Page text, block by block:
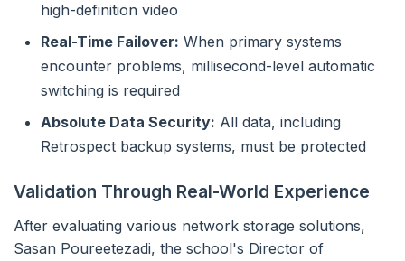
high-definition video
Real-Time Failover: When primary systems
encounter problems, millisecond-level automatic
switching is required
Absolute Data Security: All data, including
Retrospect backup systems, must be protected
Validation Through Real-World Experience
After evaluating various network storage solutions,
Sasan Poureetezadi, the school's Director of